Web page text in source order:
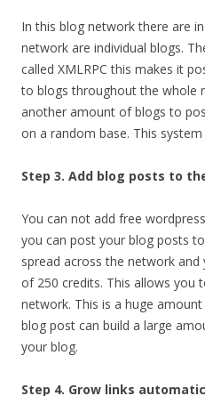
In this blog network there are
network are individual blogs.
called XMLRPC this makes it
to blogs throughout the whole
another amount of blogs to
on a random base. This
Step 3. Add blog posts to
You can not add free
you can post your blog posts
spread across the network
of 250 credits. This allows you
network. This is a huge
blog post can build a large
your blog.
Step 4. Grow links